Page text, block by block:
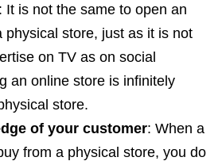
: It is not the same to open an
physical store, just as it is not
on TV as on social
an online store is infinitely
store.
of your customer: When a
from a physical store, you do